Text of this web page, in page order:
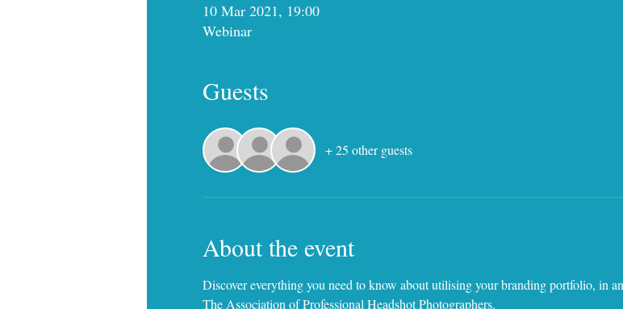
10 Mar 2021, 19:00
Webinar
Guests
+ 25 other guests
About the event
Discover everything you need to know about utilising your branding portfolio, in
The Association of Professional Headshot Photographers.